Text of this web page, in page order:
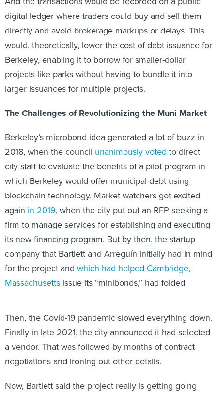
digital ledger where traders could buy and sell them
directly and avoid brokerage markups or delays. This
would, theoretically, lower the cost of debt issuance for
Berkeley, enabling it to borrow for smaller-dollar
projects like parks without having to bundle it into
larger issuances for multiple projects.
The Challenges of Revolutionizing the Muni Market
Berkeley’s microbond idea generated a lot of buzz in
2018, when the council unanimously voted to direct
city staff to evaluate the benefits of a pilot program in
which Berkeley would offer municipal debt using
blockchain technology. Market watchers got excited
again in 2019, when the city put out an RFP seeking a
firm to manage services for establishing and executing
its new financing program. But by then, the startup
company that Bartlett and Arreguín initially had in mind
for the project and which had helped Cambridge,
Massachusetts issue its “minibonds,” had folded.
Then, the Covid-19 pandemic slowed everything down.
Finally in late 2021, the city announced it had selected
a vendor. That was followed by months of contract
negotiations and ironing out other details.
Now, Bartlett said the project really is getting going